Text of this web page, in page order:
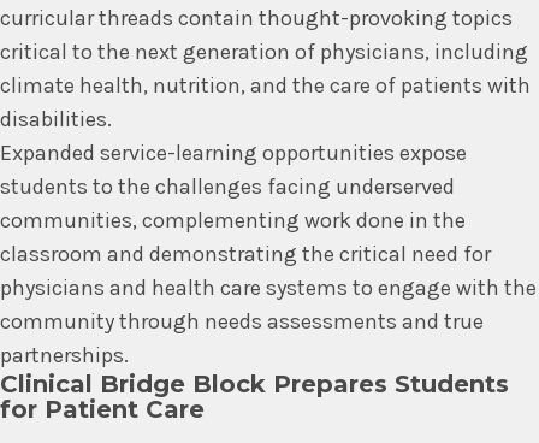
curricular threads contain thought-provoking topics
critical to the next generation of physicians, including
climate health, nutrition, and the care of patients with
disabilities.
Expanded service-learning opportunities expose
students to the challenges facing underserved
communities, complementing work done in the
classroom and demonstrating the critical need for
physicians and health care systems to engage with the
community through needs assessments and true
partnerships.
Clinical Bridge Block Prepares Students
for Patient Care